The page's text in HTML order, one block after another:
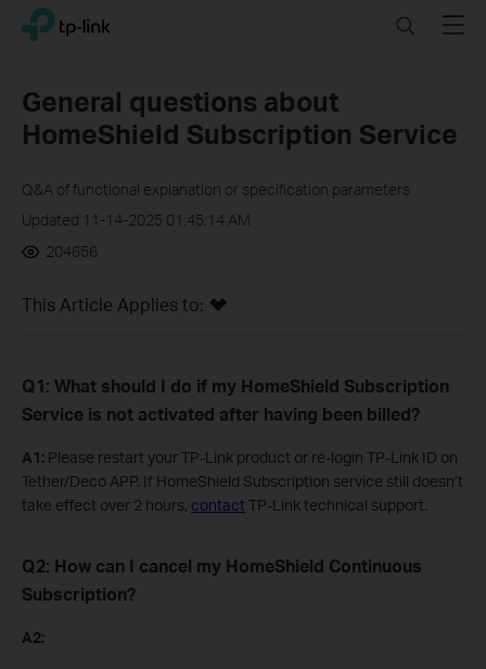
Click
navigation
TP-Link, Reliably Smart SearchMenu
General questions about
HomeShield Subscription Service
Q&A of functional explanation or specification parameters
Updated 11-14-2025 01:45:14 AM
204656
This Article Applies to:
Q1: What should I do if my HomeShield Subscription
Service is not activated after having been billed?
A1: Please restart your TP-Link product or re-login TP-Link ID on
Tether/Deco APP. If HomeShield Subscription service still doesn’t
take effect over 2 hours, contact TP-Link technical support.
Q2: How can I cancel my HomeShield Continuous
Subscription?
A2: